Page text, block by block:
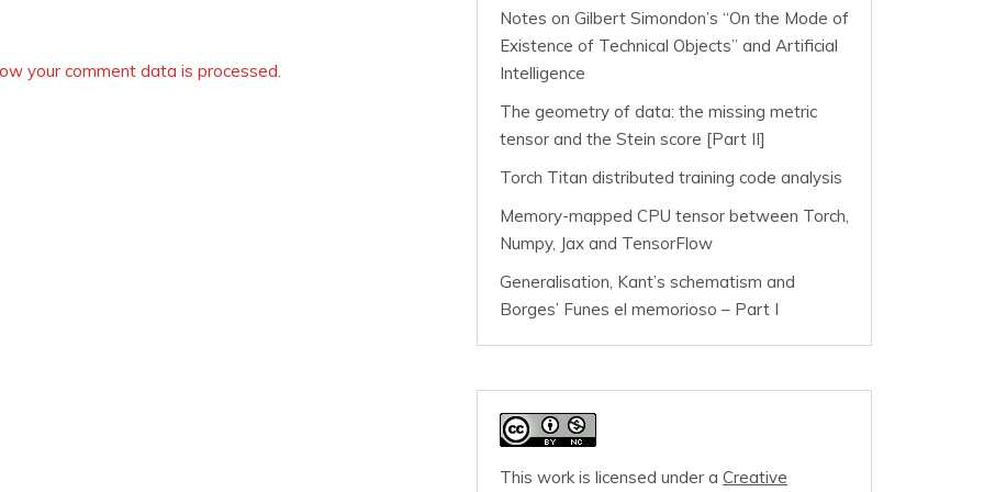
your comment data is processed.
Notes on Gilbert Simondon’s “On the Mode of
Existence of Technical Objects” and Artificial
Intelligence
The geometry of data: the missing metric
tensor and the Stein score [Part II]
Torch Titan distributed training code analysis
Memory-mapped CPU tensor between Torch,
Numpy, Jax and TensorFlow
Generalisation, Kant’s schematism and
Borges’ Funes el memorioso – Part I
This work is licensed under a Creative